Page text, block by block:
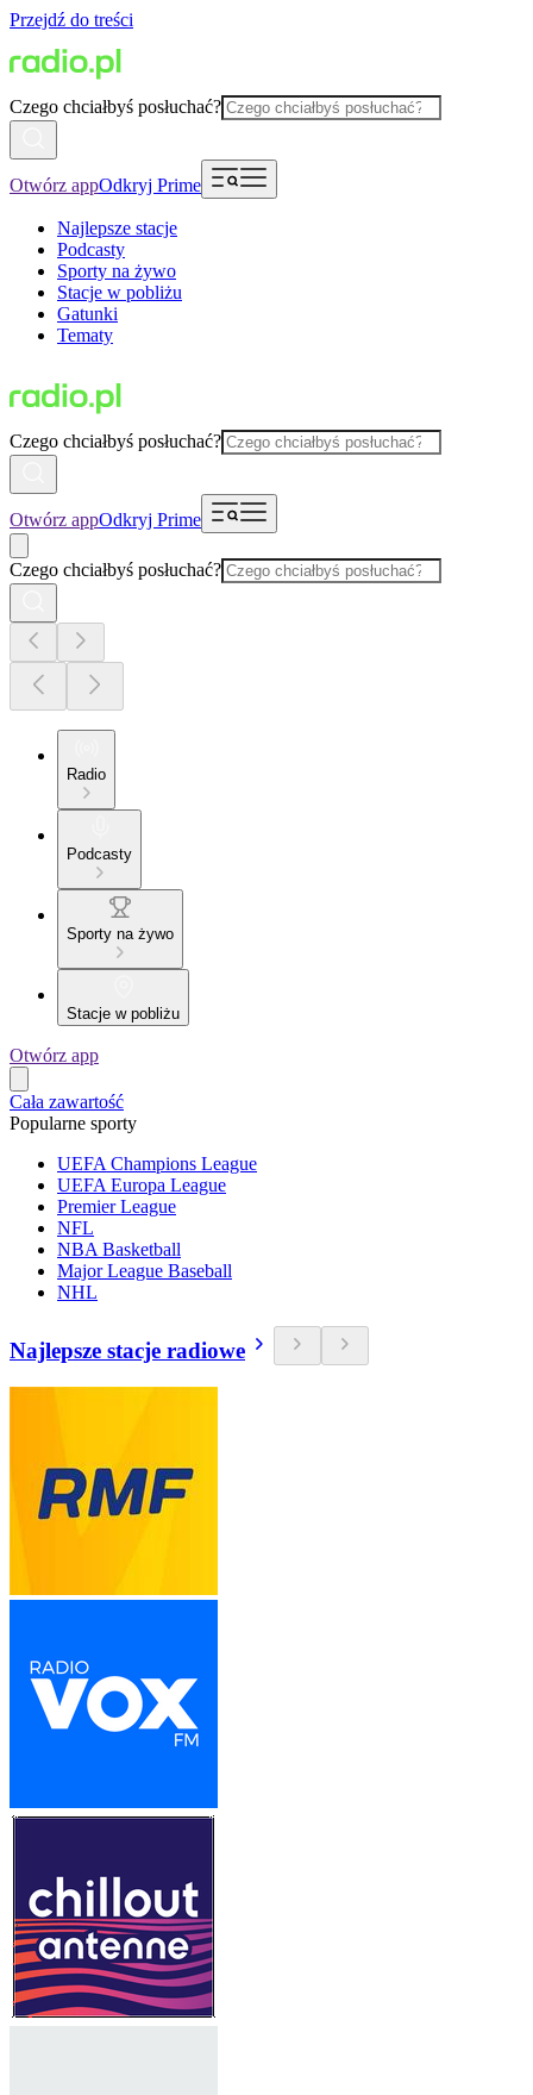
Przejdź do treści
Czego chciałbyś posłuchać?
Otwórz appOdkryj Prime
Najlepsze stacje
Podcasty
Sporty na żywo
Stacje w pobliżu
Gatunki
Tematy
Czego chciałbyś posłuchać?
Otwórz appOdkryj Prime
Czego chciałbyś posłuchać?
Radio
Podcasty
Sporty na żywo
Stacje w pobliżu
Otwórz app
Cała zawartość
Popularne sporty
UEFA Champions League
UEFA Europa League
Premier League
NFL
NBA Basketball
Major League Baseball
NHL
Najlepsze stacje radiowe